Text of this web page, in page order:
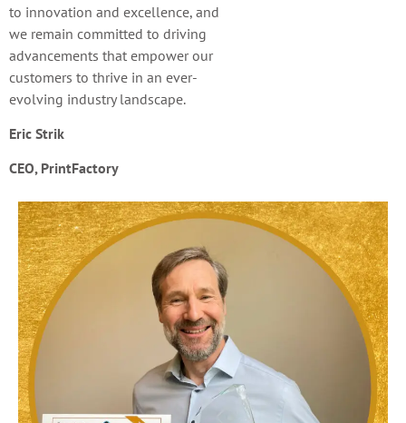
to innovation and excellence, and
we remain committed to driving
advancements that empower our
customers to thrive in an ever-
evolving industry landscape.
Eric Strik
CEO, PrintFactory